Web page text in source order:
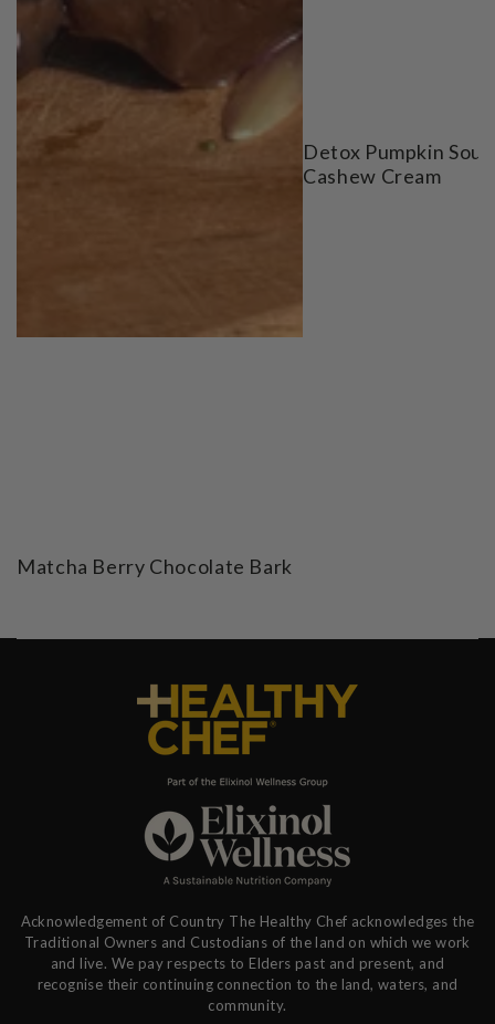
Matcha Berry Chocolate Bark
Detox Pumpkin
Cashew Cream
Acknowledgement of Country The Healthy Chef acknowledges the
Traditional Owners and Custodians of the land on which we work
and live. We pay respects to Elders past and present, and
recognise their continuing connection to the land, waters, and
community.